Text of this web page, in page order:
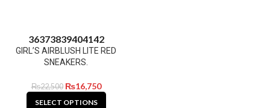
36373839404142
GIRL’S AIRBLUSH LITE RED
SNEAKERS.
₨22,500 ₨16,750
SELECT OPTIONS